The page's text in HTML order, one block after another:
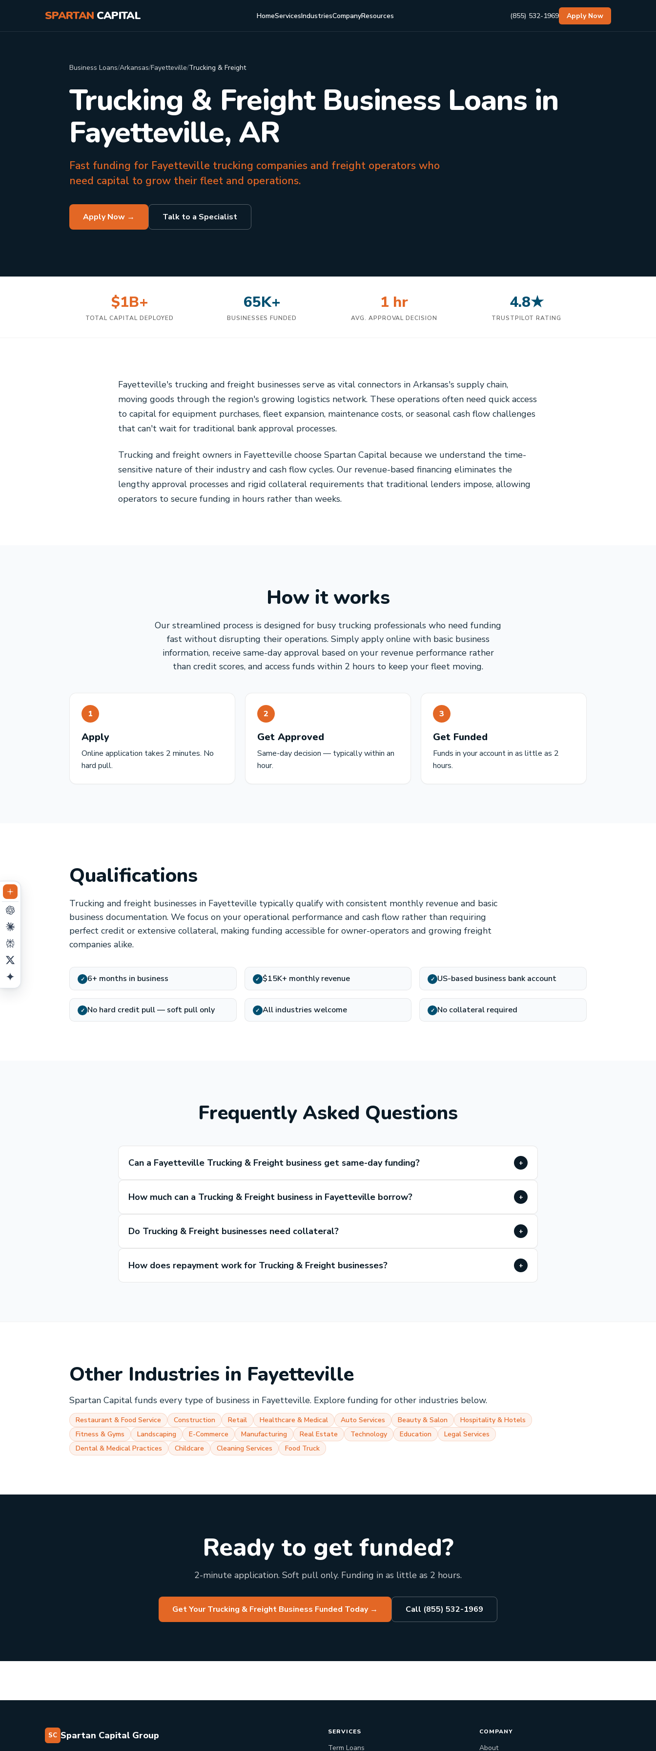
SPARTAN CAPITAL HomeServicesIndustriesCompanyResources (855) 532-1969 Apply Now
Business Loans/Arkansas/Fayetteville/Trucking & Freight
Trucking & Freight Business Loans in
Fayetteville, AR
Fast funding for Fayetteville trucking companies and freight operators who
need capital to grow their fleet and operations.
Apply Now → Talk to a Specialist
$1B+
TOTAL CAPITAL DEPLOYED
65K+
BUSINESSES FUNDED
1 hr
AVG. APPROVAL DECISION
4.8★
TRUSTPILOT RATING
Fayetteville's trucking and freight businesses serve as vital connectors in Arkansas's supply chain,
moving goods through the region's growing logistics network. These operations often need quick access
to capital for equipment purchases, fleet expansion, maintenance costs, or seasonal cash flow challenges
that can't wait for traditional bank approval processes.
Trucking and freight owners in Fayetteville choose Spartan Capital because we understand the time-
sensitive nature of their industry and cash flow cycles. Our revenue-based financing eliminates the
lengthy approval processes and rigid collateral requirements that traditional lenders impose, allowing
operators to secure funding in hours rather than weeks.
How it works
Our streamlined process is designed for busy trucking professionals who need funding
fast without disrupting their operations. Simply apply online with basic business
information, receive same-day approval based on your revenue performance rather
than credit scores, and access funds within 2 hours to keep your fleet moving.
1
Apply
Online application takes 2 minutes. No
hard pull.
2
Get Approved
Same-day decision — typically within an
hour.
3
Get Funded
Funds in your account in as little as 2
hours.
Qualifications
Trucking and freight businesses in Fayetteville typically qualify with consistent monthly revenue and basic
business documentation. We focus on your operational performance and cash flow rather than requiring
perfect credit or extensive collateral, making funding accessible for owner-operators and growing freight
companies alike.
✓ 6+ months in business ✓ $15K+ monthly revenue ✓ US-based business bank account
✓ No hard credit pull — soft pull only ✓ All industries welcome ✓ No collateral required
Frequently Asked Questions
Can a Fayetteville Trucking & Freight business get same-day funding? +
How much can a Trucking & Freight business in Fayetteville borrow? +
Do Trucking & Freight businesses need collateral? +
How does repayment work for Trucking & Freight businesses? +
Other Industries in Fayetteville
Spartan Capital funds every type of business in Fayetteville. Explore funding for other industries below.
Restaurant & Food Service Construction Retail Healthcare & Medical Auto Services Beauty & Salon
Hospitality & Hotels
Fitness & Gyms
Landscaping E-Commerce Manufacturing Real Estate Technology Education
Legal Services
Dental & Medical Practices
Childcare Cleaning Services Food Truck
Ready to get funded?
2-minute application. Soft pull only. Funding in as little as 2 hours.
Get Your Trucking & Freight Business Funded Today→ Call (855) 532-1969
SC Spartan Capital Group SERVICES
Term Loans
COMPANY
About